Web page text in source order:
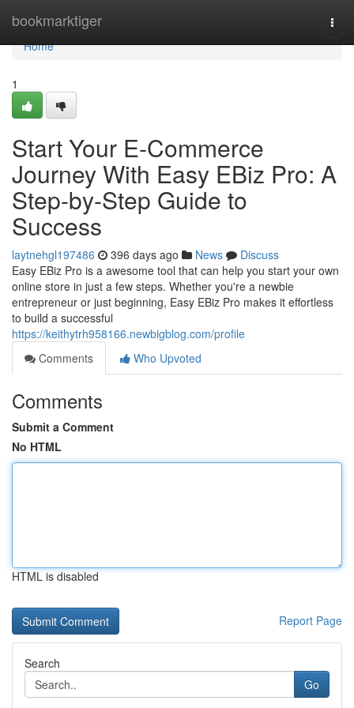
bookmarktiger
Home
Home
1
Start Your E-Commerce
Journey With Easy EBiz Pro: A
Step-by-Step Guide to
Success
laytnehgl197486 396 days ago News
Discuss
Easy EBiz Pro is a awesome tool that can help you start your own
online store in just a few steps. Whether you're a newbie
entrepreneur or just beginning, Easy EBiz Pro makes it effortless
to build a successful
https://keithytrh958166.newbigblog.com/profile
Comments
Who Upvoted
Comments
Submit a Comment
No HTML
HTML is disabled
Report Page
Search
Go